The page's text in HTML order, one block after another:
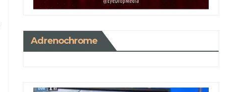
Adrenochrome